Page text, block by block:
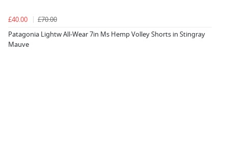
£40.00
£70.00
Patagonia Lightw All-Wear 7in Ms Hemp Volley Shorts in Stingray
Mauve